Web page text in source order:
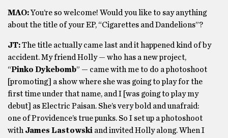
MAO:You’re so welcome! Would you like to say anything
about the title of your EP, “Cigarettes and Dandelions”?
JT:The title actually came last and it happened kind of by
accident. My friend Holly — who has a new project,
“Pinko Dykebomb” — came with me to do a photoshoot
[promoting] a show where she was going to play for the
first time under that name, and I [was going to play my
debut] as Electric Paisan. She’s very bold and unafraid:
one of Providence’s true punks. So I set up a photoshoot
with James Lastowski and invited Holly along. When I